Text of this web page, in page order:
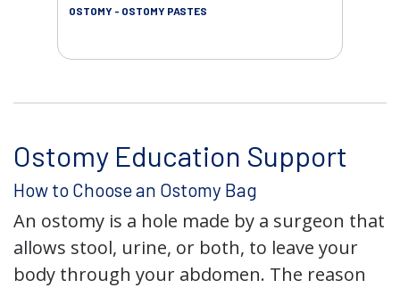
OSTOMY - OSTOMY PASTES
Ostomy Education Support
How to Choose an Ostomy Bag
An ostomy is a hole made by a surgeon that
allows stool, urine, or both, to leave your
body through your abdomen. The reason